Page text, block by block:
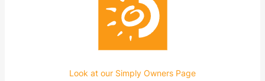
Look at our Simply Owners Page